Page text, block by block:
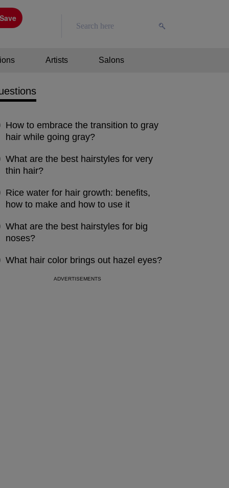
Artists Salons
Save
How to embrace the transition to gray
hair while going gray?
What are the best hairstyles for very
thin hair?
Rice water for hair growth: benefits,
how to make and how to use it
What are the best hairstyles for big
noses?
What hair color brings out hazel eyes?